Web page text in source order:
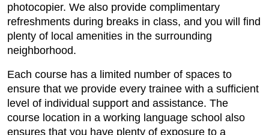
photocopier. We also provide complimentary
refreshments during breaks in class, and you will find
plenty of local amenities in the surrounding
neighborhood.
Each course has a limited number of spaces to
ensure that we provide every trainee with a sufficient
level of individual support and assistance. The
course location in a working language school also
ensures that you have plenty of exposure to a